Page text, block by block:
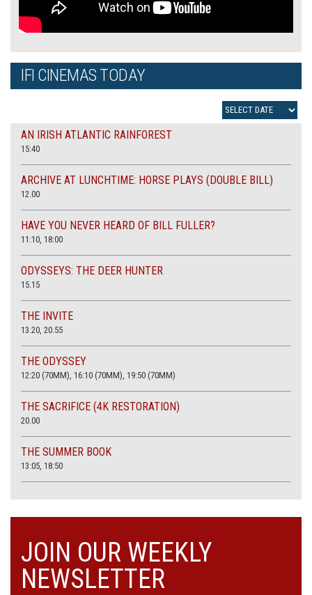
IFI CINEMAS TODAY
AN IRISH ATLANTIC RAINFOREST
15:40
ARCHIVE AT LUNCHTIME: HORSE PLAYS (DOUBLE BILL)
12.00
HAVE YOU NEVER HEARD OF BILL FULLER?
11:10, 18:00
ODYSSEYS: THE DEER HUNTER
15.15
THE INVITE
13.20, 20.55
THE ODYSSEY
12:20 (70MM), 16:10 (70MM), 19:50 (70MM)
THE SACRIFICE (4K RESTORATION)
20.00
THE SUMMER BOOK
13:05, 18:50
JOIN OUR WEEKLY
NEWSLETTER